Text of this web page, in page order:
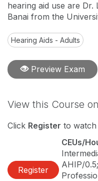
hearing aid use are Dr.
Banai from the
Hearing Aids - Adults
Preview Exam
View this Course
Click Register to
Register
CEUs/
AHIP/